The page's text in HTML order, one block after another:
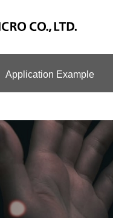
Application Example